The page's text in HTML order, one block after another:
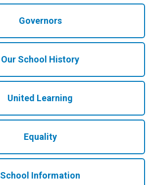
Governors
Our School History
United Learning
Equality
School Information